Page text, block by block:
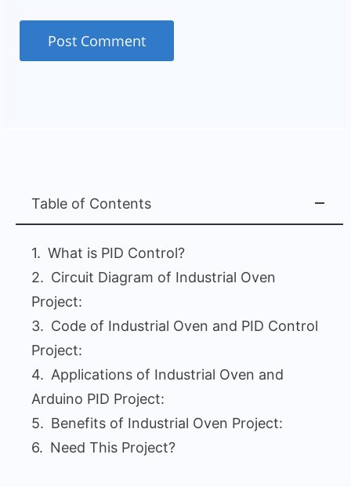
Table of Contents
What is PID Control?
Circuit Diagram of Industrial Oven
Project:
Code of Industrial Oven and PID Control
Project:
Applications of Industrial Oven and
Arduino PID Project:
Benefits of Industrial Oven Project:
Need This Project?